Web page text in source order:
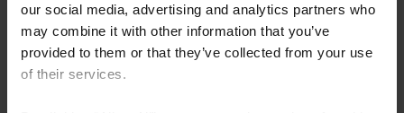
our social media, advertising and analytics partners who
may combine it with other information that you’ve
provided to them or that they’ve collected from your use
of their services.